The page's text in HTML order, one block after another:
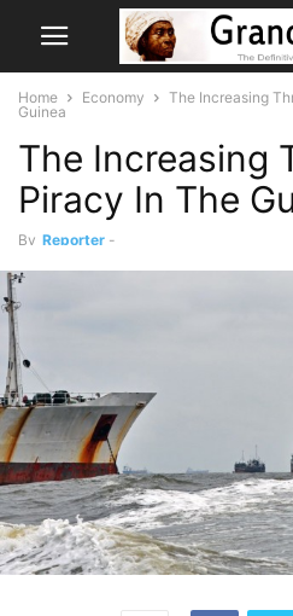
Home Economy
The Increasing
Guinea
The Increasing
Piracy In The
By Reporter -